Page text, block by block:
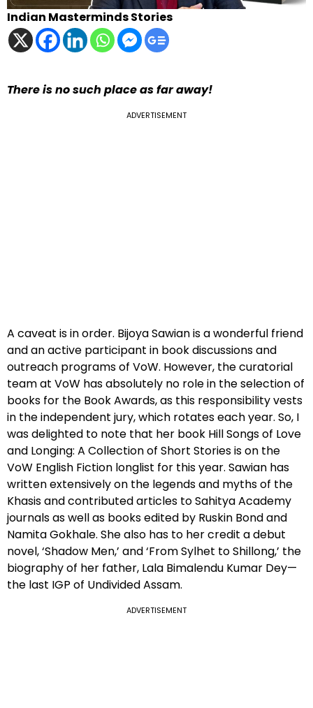
Indian Masterminds Stories
There is no such place as far away!
ADVERTISEMENT
A caveat is in order. Bijoya Sawian is a wonderful friend
and an active participant in book discussions and
outreach programs of VoW. However, the curatorial
team at VoW has absolutely no role in the selection of
books for the Book Awards, as this responsibility vests
in the independent jury, which rotates each year. So, I
was delighted to note that her book Hill Songs of Love
and Longing: A Collection of Short Stories is on the
VoW English Fiction longlist for this year. Sawian has
written extensively on the legends and myths of the
Khasis and contributed articles to Sahitya Academy
journals as well as books edited by Ruskin Bond and
Namita Gokhale. She also has to her credit a debut
novel, ‘Shadow Men,’ and ‘From Sylhet to Shillong,’ the
biography of her father, Lala Bimalendu Kumar Dey—
the last IGP of Undivided Assam.
ADVERTISEMENT